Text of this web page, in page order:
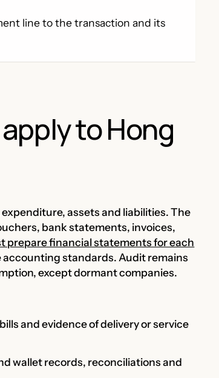
line to the transaction and its
to Hong
assets and liabilities. The
bank statements, invoices,
prepare financial statements for each
standards. Audit remains
except dormant companies.
and evidence of delivery or service
wallet records, reconciliations and